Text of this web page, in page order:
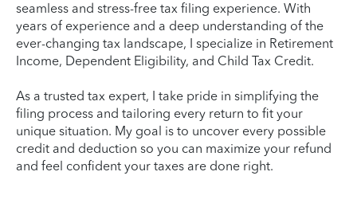
seamless and stress-free tax filing experience. With
years of experience and a deep understanding of the
ever-changing tax landscape, I specialize in Retirement
Income, Dependent Eligibility, and Child Tax Credit.
As a trusted tax expert, I take pride in simplifying the
filing process and tailoring every return to fit your
unique situation. My goal is to uncover every possible
credit and deduction so you can maximize your refund
and feel confident your taxes are done right.